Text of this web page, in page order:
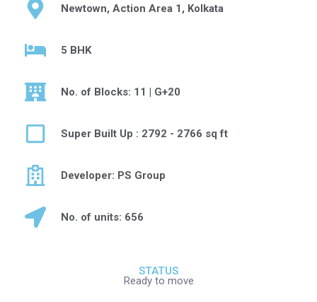
Newtown, Action Area 1, Kolkata
5 BHK
No. of Blocks: 11 | G+20
Super Built Up : 2792 - 2766 sq ft
Developer: PS Group
No. of units: 656
STATUS
Ready to move